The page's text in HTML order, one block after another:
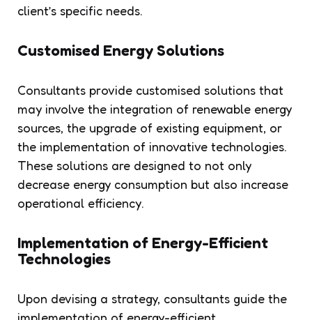
client’s specific needs.
Customised Energy Solutions
Consultants provide customised solutions that
may involve the integration of renewable energy
sources, the upgrade of existing equipment, or
the implementation of innovative technologies.
These solutions are designed to not only
decrease energy consumption but also increase
operational efficiency.
Implementation of Energy-Efficient
Technologies
Upon devising a strategy, consultants guide the